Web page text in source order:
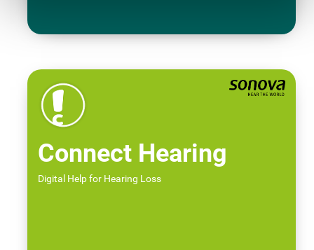
Connect Hearing
Digital Help for Hearing Loss